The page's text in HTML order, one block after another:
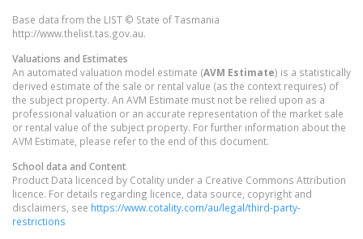
Base data from the LIST © State of Tasmania
http://www.thelist.tas.gov.au.
Valuations and Estimates
An automated valuation model estimate (AVM Estimate) is a statistically
derived estimate of the sale or rental value (as the context requires) of
the subject property. An AVM Estimate must not be relied upon as a
professional valuation or an accurate representation of the market sale
or rental value of the subject property. For further information about the
AVM Estimate, please refer to the end of this document.
School data and Content
Product Data licenced by Cotality under a Creative Commons Attribution
licence. For details regarding licence, data source, copyright and
disclaimers, see https://www.cotality.com/au/legal/third-party-
restrictions